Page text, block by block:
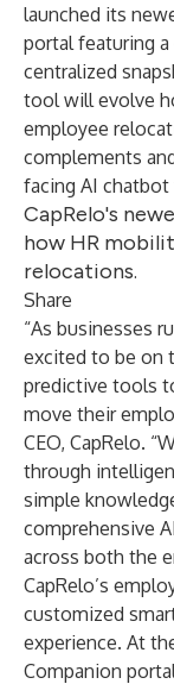
launched its
portal featuring
centralized
tool will evolve
employee
complements
facing AI
CapRelo's
how HR
relocations.
Share
“As businesses
excited to be on
predictive tools
move their
CEO, CapRelo.
through
simple
comprehensive
across both the
CapRelo’s
customized
experience. At
Companion